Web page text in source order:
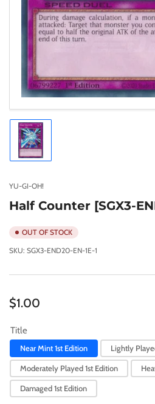
Load
image
1
gallery
YU-GI-OH!
Half Counter [SGX3-
OUT OF STOCK
SKU: SGX3-END20-EN-1E-1
Regular
$1.00
Title
Near Mint 1st Edition Lightly
Moderately Played 1st Edition
Damaged 1st Edition